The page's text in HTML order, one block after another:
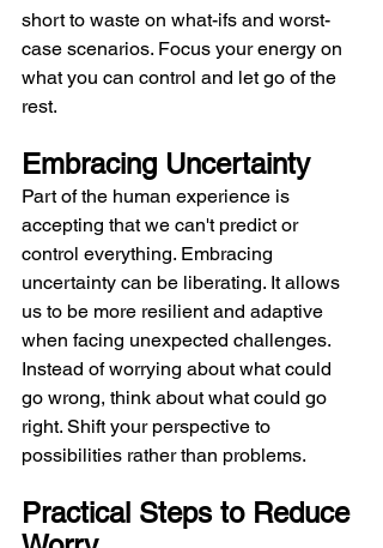
short to waste on what-ifs and worst-
case scenarios. Focus your energy on
what you can control and let go of the
rest.
Embracing Uncertainty
Part of the human experience is
accepting that we can't predict or
control everything. Embracing
uncertainty can be liberating. It allows
us to be more resilient and adaptive
when facing unexpected challenges.
Instead of worrying about what could
go wrong, think about what could go
right. Shift your perspective to
possibilities rather than problems.
Practical Steps to Reduce